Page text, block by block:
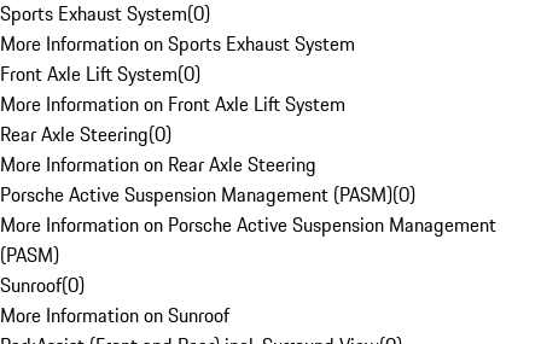
Sports Exhaust System(0)
More Information on Sports Exhaust System
Front Axle Lift System(0)
More Information on Front Axle Lift System
Rear Axle Steering(0)
More Information on Rear Axle Steering
Porsche Active Suspension Management (PASM)(0)
More Information on Porsche Active Suspension Management
(PASM)
Sunroof(0)
More Information on Sunroof